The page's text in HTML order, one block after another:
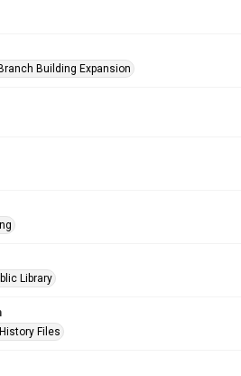
Branch Building Expansion
Library
Files